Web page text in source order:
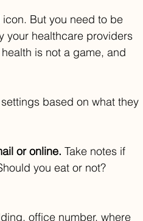
But you need to be
your healthcare providers
is not a game, and
based on what they
or online. Take notes if
you eat or not?
office number, where